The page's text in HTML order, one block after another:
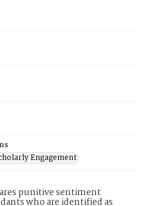
Engagement
punitive sentiment
who are identified as